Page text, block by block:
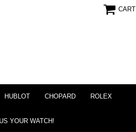
CART
HUBLOT CHOPARD ROLEX
YOUR WATCH!